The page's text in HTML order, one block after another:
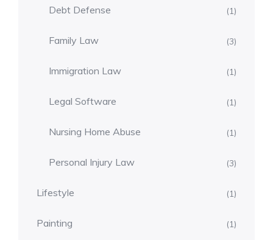
Debt Defense (1)
Family Law (3)
Immigration Law (1)
Legal Software (1)
Nursing Home Abuse (1)
Personal Injury Law (3)
Lifestyle (1)
Painting (1)